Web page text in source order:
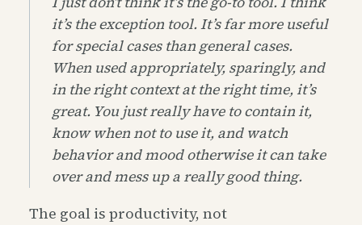
it’s the exception tool. It’s far more useful
for special cases than general cases.
When used appropriately, sparingly, and
in the right context at the right time, it’s
great. You just really have to contain it,
know when not to use it, and watch
behavior and mood otherwise it can take
over and mess up a really good thing.
The goal is productivity, not